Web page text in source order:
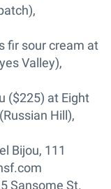
fir sour cream at
Valley),
($225) at Eight
Hill),
Bijou, 111
Sansome St.